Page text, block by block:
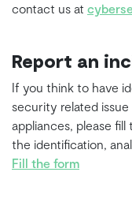
contact us at
Report an
If you think to have
security related
appliances, please
the identification,
Fill the form